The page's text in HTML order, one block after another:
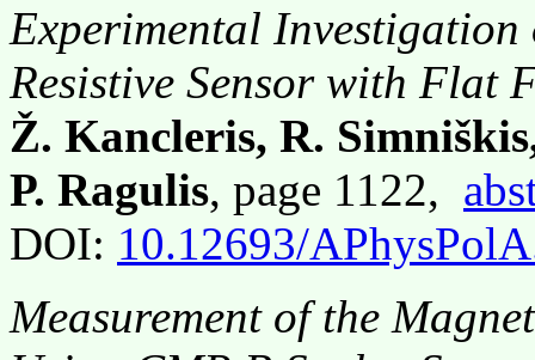
Experimental
Resistive Sensor with Flat
Ž. Kancleris, R.
P. Ragulis, page 1122,
DOI: 10.12693/
Measurement of the